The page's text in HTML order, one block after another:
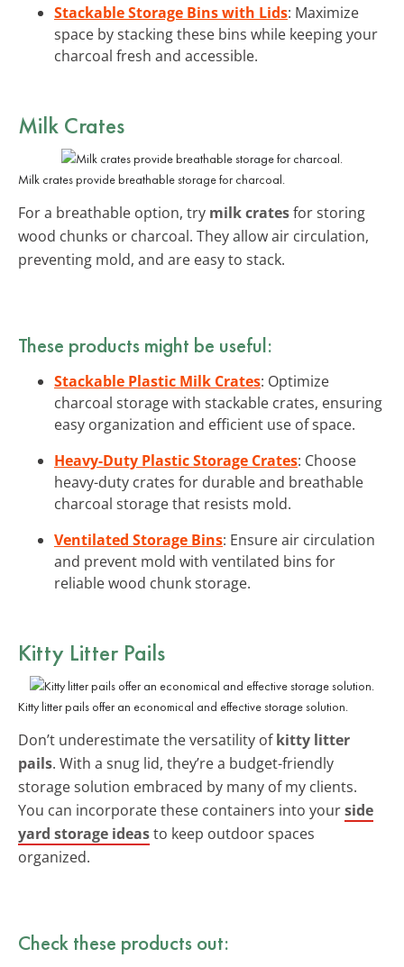
Stackable Storage Bins with Lids: Maximize
space by stacking these bins while keeping your
charcoal fresh and accessible.
Milk Crates
Milk crates provide breathable storage for charcoal.
For a breathable option, try milk cratesfor storing
wood chunks or charcoal. They allow air circulation,
preventing mold, and are easy to stack.
These products might be useful:
Stackable Plastic Milk Crates: Optimize
charcoal storage with stackable crates, ensuring
easy organization and efficient use of space.
Heavy-Duty Plastic Storage Crates: Choose
heavy-duty crates for durable and breathable
charcoal storage that resists mold.
Ventilated Storage Bins: Ensure air circulation
and prevent mold with ventilated bins for
reliable wood chunk storage.
Kitty Litter Pails
Kitty litter pails offer an economical and effective storage solution.
Don’t underestimate the versatility ofkitty litter
pails. With a snug lid, they’re a budget-friendly
storage solution embraced by many of my clients.
You can incorporate these containers into yourside
yard storage ideasto keep outdoor spaces
organized.
Check these products out: